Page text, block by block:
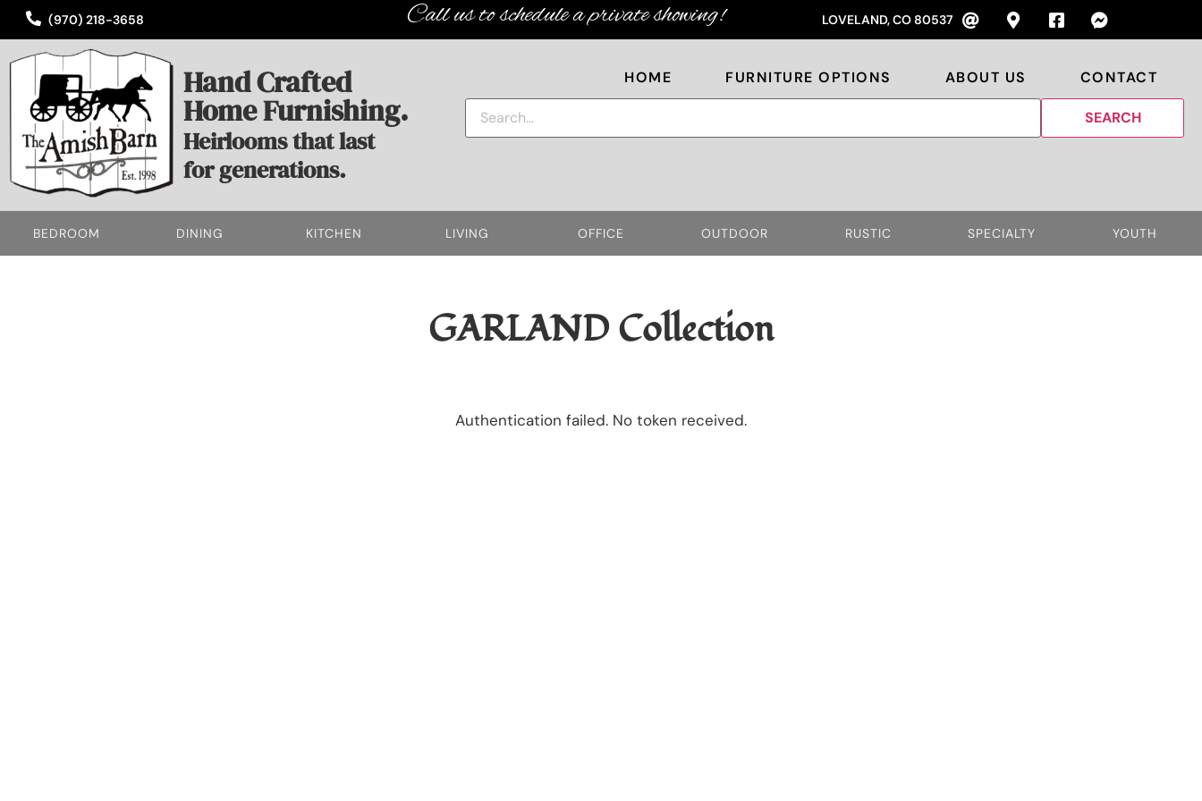
(970) 218-3658 Call us to schedule a private showing! LOVELAND, CO 80537
Hand Crafted
Home Furnishing.
Heirlooms that last
for generations.
HOME FURNITURE OPTIONS ABOUT US CONTACT
BEDROOM DINING KITCHEN LIVING OFFICE OUTDOOR RUSTIC SPECIALTY YOUTH
GARLANDCollection
Authentication failed. No token received.